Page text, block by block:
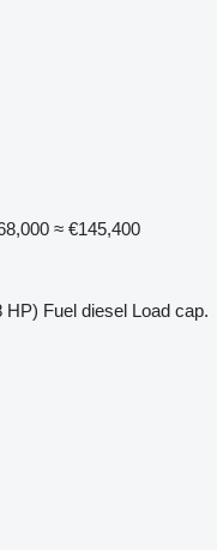
≈ €145,400
HP) Fuel diesel Load cap.